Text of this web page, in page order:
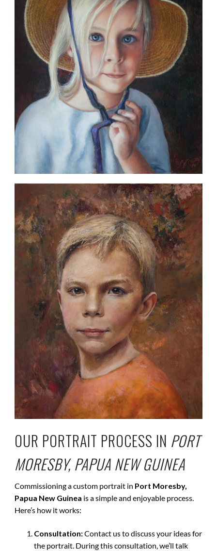
OUR PORTRAIT PROCESS IN PORT
MORESBY, PAPUA NEW GUINEA
Commissioning a custom portrait in Port Moresby,
Papua New Guinea is a simple and enjoyable process.
Here’s how it works:
Consultation:Contact us to discuss your ideas for
the portrait. During this consultation, we’ll talk